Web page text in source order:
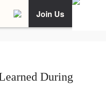
Join Us
During